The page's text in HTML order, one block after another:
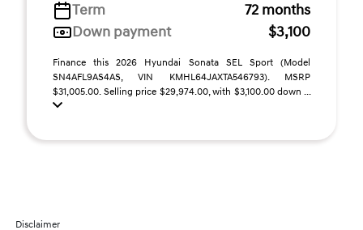
Term
72 months
Down payment
$3,100
Finance this 2026 Hyundai Sonata SEL Sport (Model
SN4AFL9AS4AS, VIN KMHL64JAXTA546793). MSRP
$31,005.00. Selling price $29,974.00, with $3,100.00 down ...
Disclaimer